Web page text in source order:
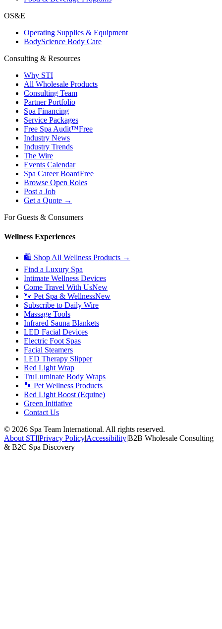
OS&E
Operating Supplies & Equipment
BodyScience Body Care
Consulting & Resources
Why STI
All Wholesale Products
Consulting Team
Partner Portfolio
Spa Financing
Service Packages
Free Spa Audit™Free
Industry News
Industry Trends
The Wire
Events Calendar
Spa Career BoardFree
Browse Open Roles
Post a Job
Get a Quote →
For Guests & Consumers
Wellness Experiences
🛍 Shop All Wellness Products →
Find a Luxury Spa
Intimate Wellness Devices
Come Travel With UsNew
🐾 Pet Spa & WellnessNew
Subscribe to Daily Wire
Massage Tools
Infrared Sauna Blankets
LED Facial Devices
Electric Foot Spas
Facial Steamers
LED Therapy Slipper
Red Light Wrap
TruLuminate Body Wraps
🐾 Pet Wellness Products
Red Light Boost (Equine)
Green Initiative
Contact Us
© 2026 Spa Team International. All rights reserved.
About STI|Privacy Policy|Accessibility|B2B Wholesale Consulting
& B2C Spa Discovery